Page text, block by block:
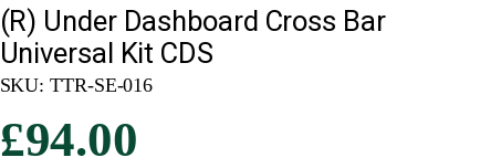
(R) Under Dashboard Cross Bar
Universal Kit CDS
SKU: TTR-SE-016
£94.00